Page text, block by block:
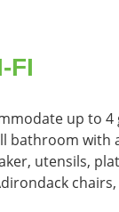
FI
up to
with
utensils,